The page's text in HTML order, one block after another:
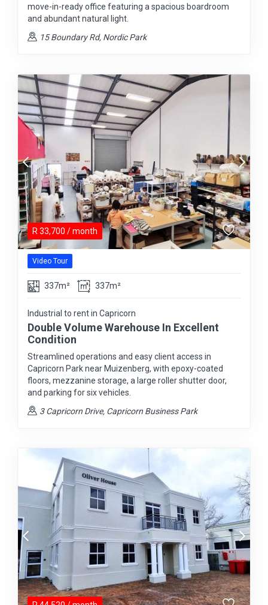
move-in-ready office featuring a spacious boardroom
and abundant natural light.
15 Boundary Rd, Nordic Park
R 33,700 / month
Video Tour
337m² 337m²
Industrial to rent in Capricorn
Double Volume Warehouse In Excellent
Condition
Streamlined operations and easy client access in
Capricorn Park near Muizenberg, with epoxy-coated
floors, mezzanine storage, a large roller shutter door,
and parking for six vehicles.
3 Capricorn Drive, Capricorn Business Park